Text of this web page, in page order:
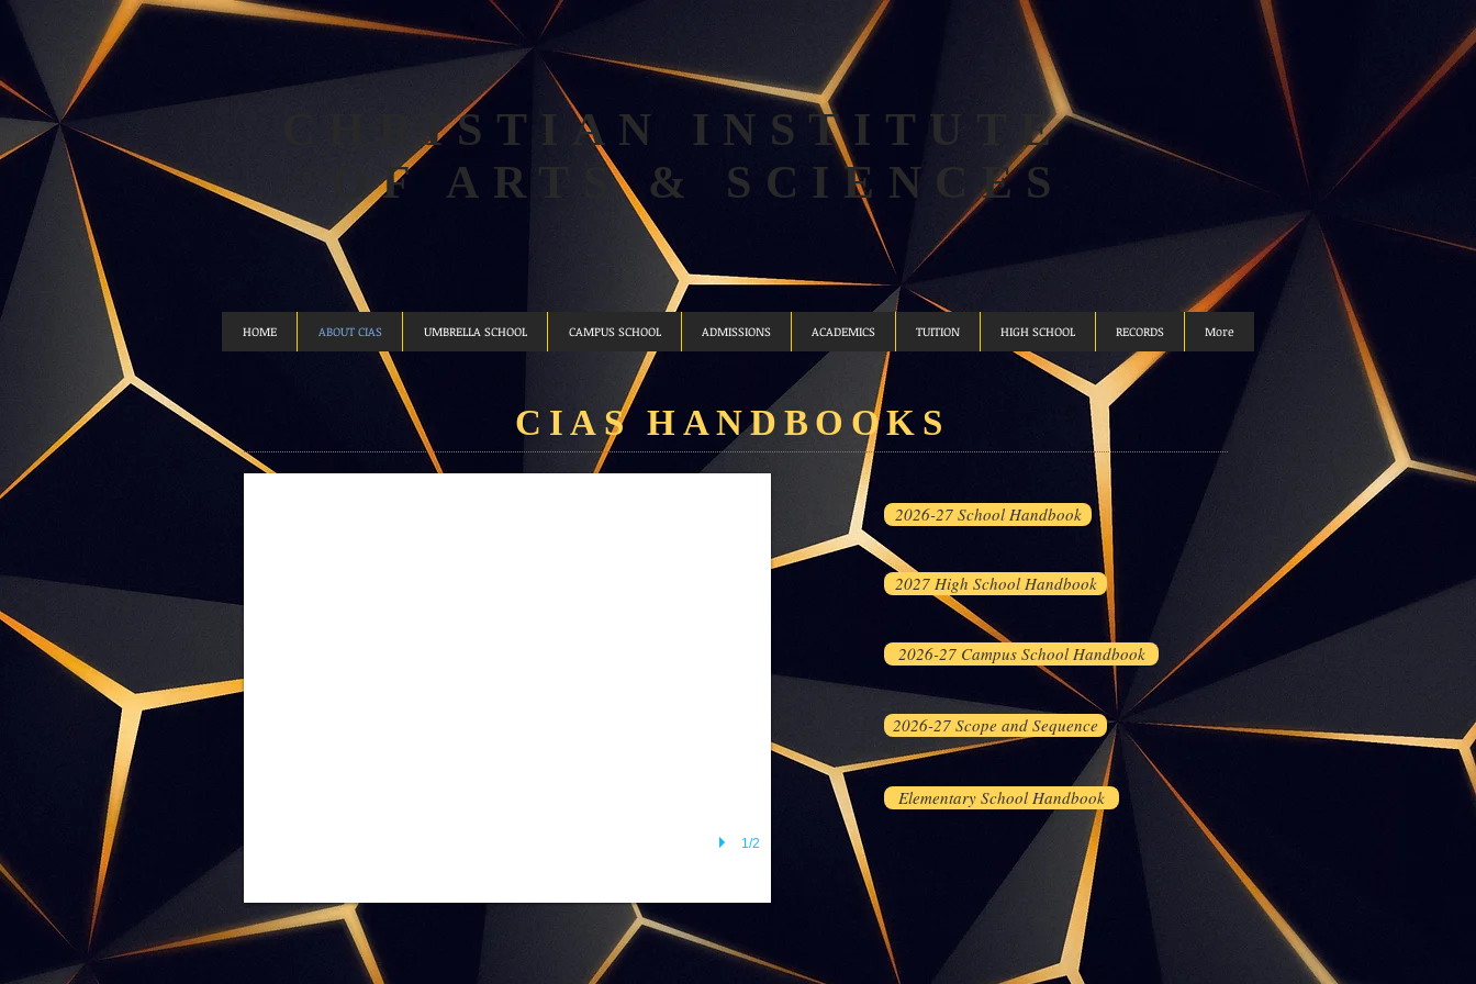
CHRISTIAN INSTITUTE
OF ARTS & SCIENCES
HOME ABOUT CIAS UMBRELLA SCHOOL CAMPUS SCHOOL ADMISSIONS ACADEMICS TUITION HIGH SCHOOL RECORDS More
CIAS ​HANDBOOKS
1/2
2026-27 School Handbook
2027 High School Handbook
2026-27 Campus School Handbook
2026-27 Scope and Sequence
Elementary School Handbook